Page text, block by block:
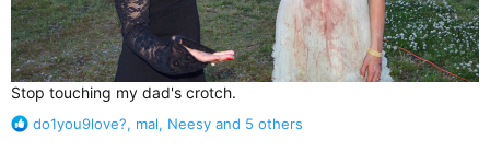
Stop touching my dad's crotch.
R
do1you9love?, mal, Neesy and 5 others